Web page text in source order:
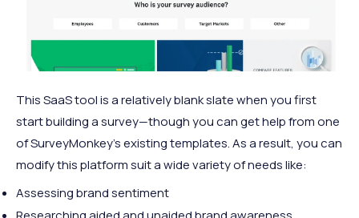
This SaaS tool is a relatively blank slate when you first
start building a survey—though you can get help from one
of SurveyMonkey’s existing templates. As a result, you can
modify this platform suit a wide variety of needs like:
Assessing brand sentiment